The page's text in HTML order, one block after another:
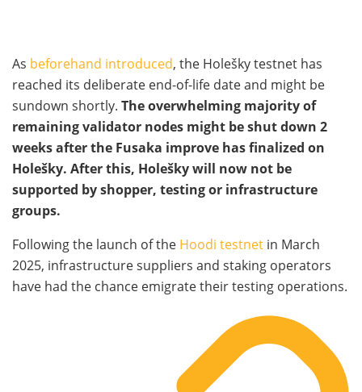
As beforehand introduced, the Holešky testnet has
reached its deliberate end-of-life date and might be
sundown shortly. The overwhelming majority of
remaining validator nodes might be shut down 2
weeks after the Fusaka improve has finalized on
Holešky. After this, Holešky will now not be
supported by shopper, testing or infrastructure
groups.
Following the launch of the Hoodi testnet in March
2025, infrastructure suppliers and staking operators
have had the chance emigrate their testing operations.